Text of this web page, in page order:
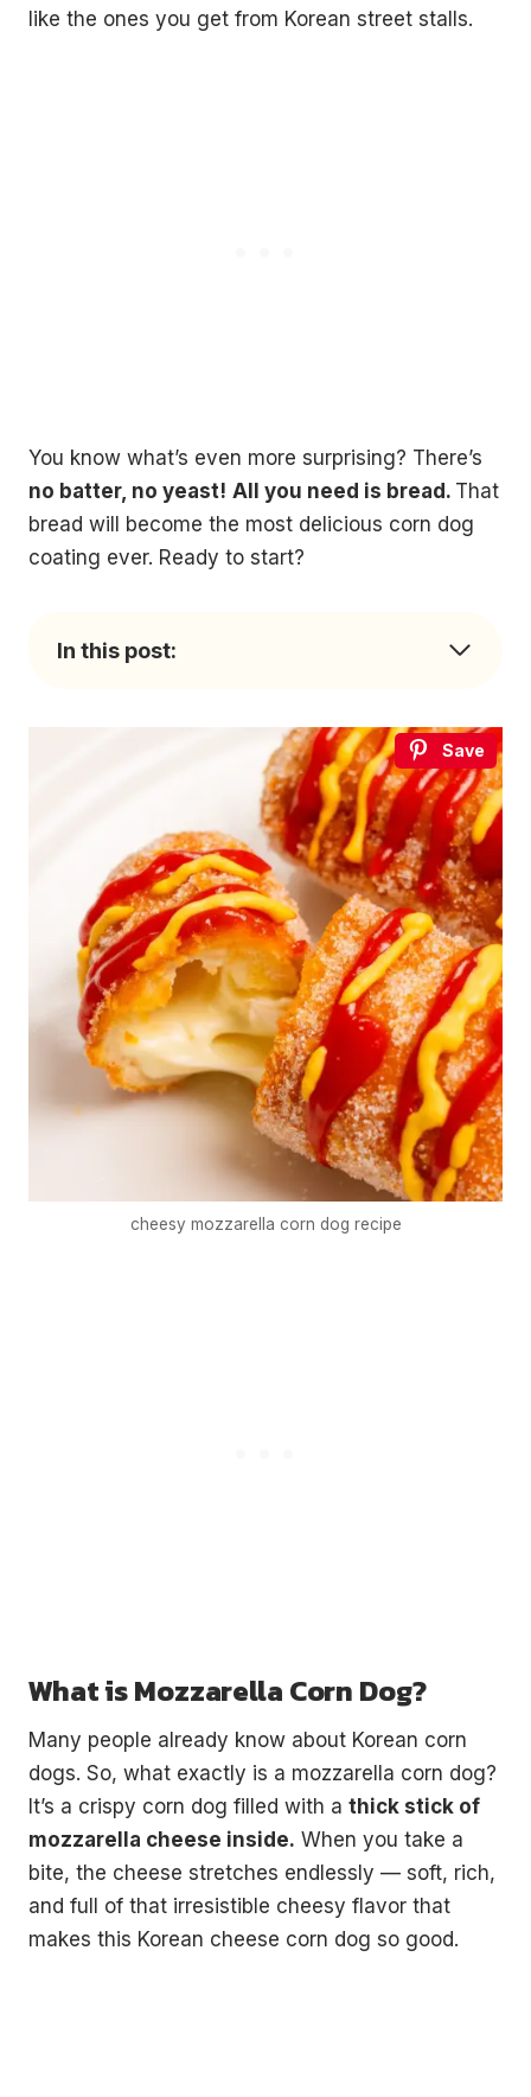
like the ones you get from Korean street stalls.
You know what’s even more surprising? There’s
no batter, no yeast! All you need is bread. That
bread will become the most delicious corn dog
coating ever. Ready to start?
In this post:
Save
cheesy mozzarella corn dog recipe
What is Mozzarella Corn Dog?
Many people already know about Korean corn
dogs. So, what exactly is a mozzarella corn dog?
It’s a crispy corn dog filled with a thick stick of
mozzarella cheese inside. When you take a
bite, the cheese stretches endlessly — soft, rich,
and full of that irresistible cheesy flavor that
makes this Korean cheese corn dog so good.